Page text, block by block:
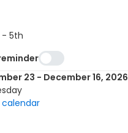
- 5th
23 - December 16, 2026